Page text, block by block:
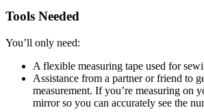
Tools Needed
You’ll only need:
A flexible measuring tape used for
Assistance from a partner or friend to
measurement. If you’re measuring on
mirror so you can accurately see the